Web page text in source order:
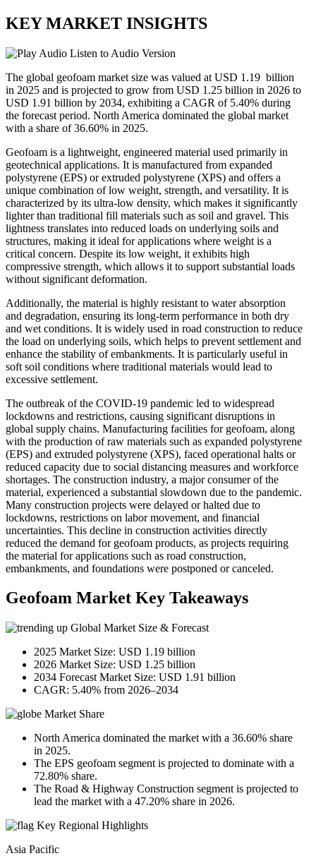
KEY MARKET INSIGHTS
Listen to Audio Version
The global geofoam market size was valued at USD 1.19 billion
in 2025 and is projected to grow from USD 1.25 billion in 2026 to
USD 1.91 billion by 2034, exhibiting a CAGR of 5.40% during
the forecast period. North America dominated the global market
with a share of 36.60% in 2025.
Geofoam is a lightweight, engineered material used primarily in
geotechnical applications. It is manufactured from expanded
polystyrene (EPS) or extruded polystyrene (XPS) and offers a
unique combination of low weight, strength, and versatility. It is
characterized by its ultra-low density, which makes it significantly
lighter than traditional fill materials such as soil and gravel. This
lightness translates into reduced loads on underlying soils and
structures, making it ideal for applications where weight is a
critical concern. Despite its low weight, it exhibits high
compressive strength, which allows it to support substantial loads
without significant deformation.
Additionally, the material is highly resistant to water absorption
and degradation, ensuring its long-term performance in both dry
and wet conditions. It is widely used in road construction to reduce
the load on underlying soils, which helps to prevent settlement and
enhance the stability of embankments. It is particularly useful in
soft soil conditions where traditional materials would lead to
excessive settlement.
The outbreak of the COVID-19 pandemic led to widespread
lockdowns and restrictions, causing significant disruptions in
global supply chains. Manufacturing facilities for geofoam, along
with the production of raw materials such as expanded polystyrene
(EPS) and extruded polystyrene (XPS), faced operational halts or
reduced capacity due to social distancing measures and workforce
shortages. The construction industry, a major consumer of the
material, experienced a substantial slowdown due to the pandemic.
Many construction projects were delayed or halted due to
lockdowns, restrictions on labor movement, and financial
uncertainties. This decline in construction activities directly
reduced the demand for geofoam products, as projects requiring
the material for applications such as road construction,
embankments, and foundations were postponed or canceled.
Geofoam Market Key Takeaways
Global Market Size & Forecast
2025 Market Size: USD 1.19 billion
2026 Market Size: USD 1.25 billion
2034 Forecast Market Size: USD 1.91 billion
CAGR: 5.40% from 2026–2034
Market Share
North America dominated the market with a 36.60% share
in 2025.
The EPS geofoam segment is projected to dominate with a
72.80% share.
The Road & Highway Construction segment is projected to
lead the market with a 47.20% share in 2026.
Key Regional Highlights
Asia Pacific